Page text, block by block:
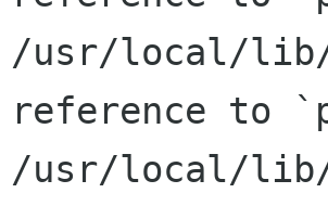
/usr/local/lib/
reference to
/usr/local/lib/